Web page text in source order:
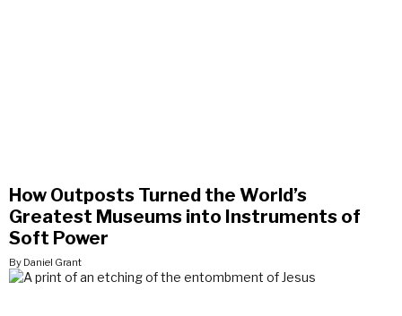
How Outposts Turned the World’s
Greatest Museums into Instruments of
Soft Power
By Daniel Grant